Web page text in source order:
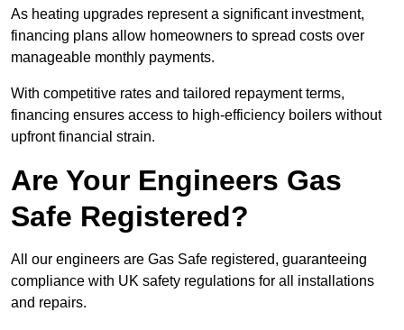
As heating upgrades represent a significant investment,
financing plans allow homeowners to spread costs over
manageable monthly payments.
With competitive rates and tailored repayment terms,
financing ensures access to high-efficiency boilers without
upfront financial strain.
Are Your Engineers Gas
Safe Registered?
All our engineers are Gas Safe registered, guaranteeing
compliance with UK safety regulations for all installations
and repairs.